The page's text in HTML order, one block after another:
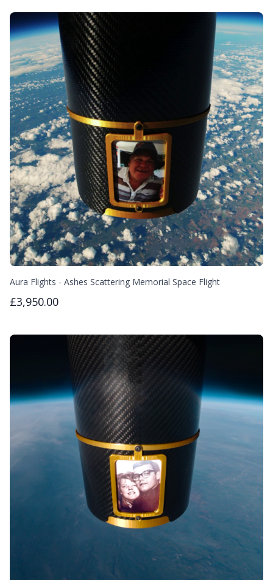
Aura Flights - Ashes Scattering Memorial Space Flight
£3,950.00